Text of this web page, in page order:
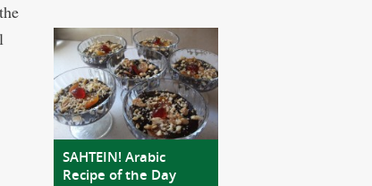
SAHTEIN! Arabic
Recipe of the Day